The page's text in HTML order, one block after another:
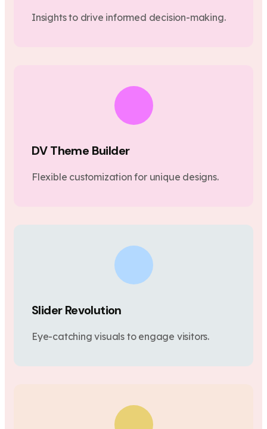
Insights to drive informed decision-making.
DV Theme Builder
Flexible customization for unique designs.
Slider Revolution
Eye-catching visuals to engage visitors.